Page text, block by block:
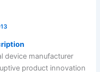
device manufacturer
product innovation